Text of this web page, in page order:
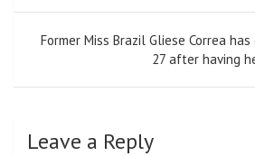
Former Miss Brazil Gliese Correa
27 after having
Leave a Reply